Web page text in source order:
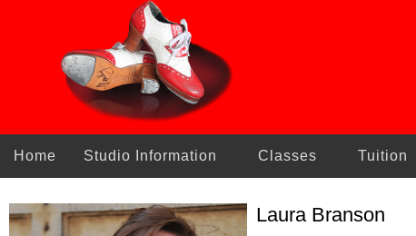
Home Studio Information Classes Tuition
Laura Branson